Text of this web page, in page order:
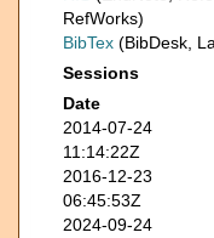
RefWorks)
BibTex (BibDesk,
Sessions
Date
2014-07-24
11:14:22Z
2016-12-23
06:45:53Z
2024-09-24